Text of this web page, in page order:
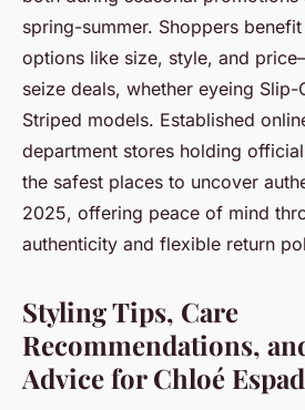
spring-summer. Shoppers
options like size, style, and
seize deals, whether eyeing
Striped models. Established
department stores holding
the safest places to uncover
2025, offering peace of mind
authenticity and flexible return
Styling Tips, Care
Recommendations,
Advice for Chloé